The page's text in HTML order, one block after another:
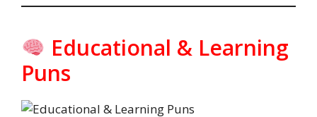
Educational & Learning
Puns